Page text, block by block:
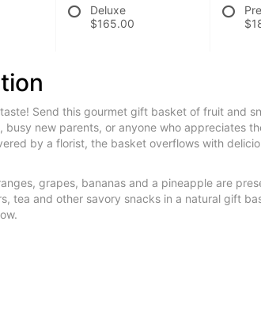
Deluxe
$165.00
Send this gourmet gift basket of fruit and
busy new parents, or anyone who appreciates
by a florist, the basket overflows with
grapes, bananas and a pineapple are
tea and other savory snacks in a natural gift